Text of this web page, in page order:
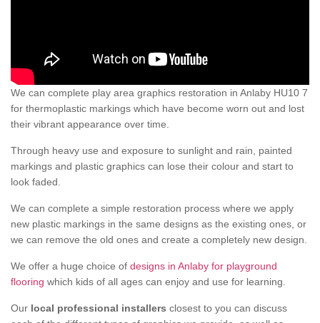
We can complete play area graphics restoration in Anlaby HU10 7
for thermoplastic markings which have become worn out and lost
their vibrant appearance over time.
Through heavy use and exposure to sunlight and rain, painted
markings and plastic graphics can lose their colour and start to
look faded.
We can complete a simple restoration process where we apply
new plastic markings in the same designs as the existing ones, or
we can remove the old ones and create a completely new design.
We offer a huge choice of designs in Anlaby for playground
flooring which kids of all ages can enjoy and use for learning.
Our local professional installers closest to you can discuss